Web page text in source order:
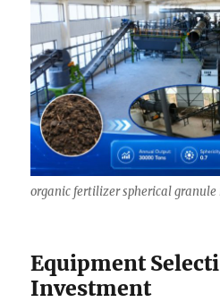
organic fertilizer spherical
Equipment
Investment